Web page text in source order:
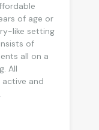
of age or
like setting
of
all on a
All
and